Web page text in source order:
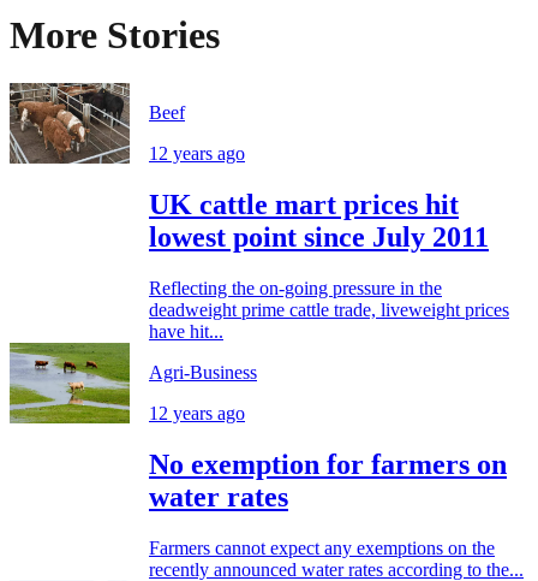
More Stories
Beef
12 years ago
UK cattle mart prices hit
lowest point since July 2011
Reflecting the on-going pressure in the
deadweight prime cattle trade, liveweight prices
have hit...
Agri-Business
12 years ago
No exemption for farmers on
water rates
Farmers cannot expect any exemptions on the
recently announced water rates according to the...